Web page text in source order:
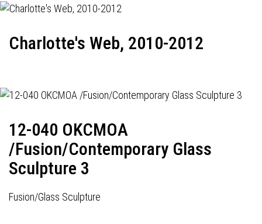
Charlotte's Web, 2010-2012
12-040 OKCMOA
/Fusion/Contemporary Glass
Sculpture 3
Fusion/Glass Sculpture